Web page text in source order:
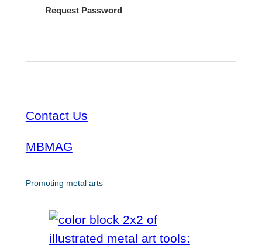
Request Password
Contact Us
MBMAG
Promoting metal arts